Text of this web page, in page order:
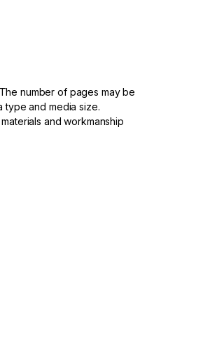
number of pages may be
type and media size.
and workmanship